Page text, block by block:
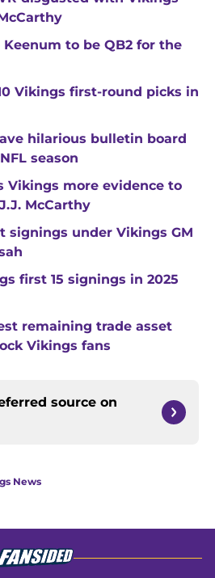
Keenum to be QB2 for the
Vikings first-round picks in
hilarious bulletin board
season
Vikings more evidence to
McCarthy
signings under Vikings GM
first 15 signings in 2025
remaining trade asset
Vikings fans
source on
News